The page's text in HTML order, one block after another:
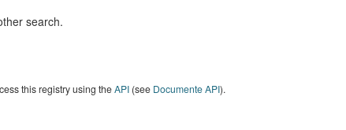
search.
this registry using theAPI(see Documente API).